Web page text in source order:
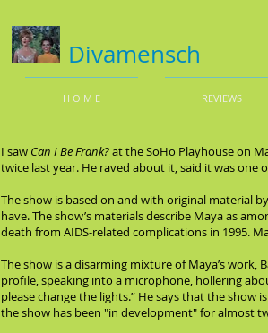
Divamensch
H O M E REVIEWS
I saw Can I Be Frank?at the SoHo Playhouse on
twice last year. He raved about it, said it was one
The show is based on and with original material
have. The show’s materials describe Maya as
death from AIDS-related complications in 1995.
The show is a disarming mixture of Maya’s work,
profile, speaking into a microphone, hollering
please change the lights.” He says that the
the show has been "in development" for almost